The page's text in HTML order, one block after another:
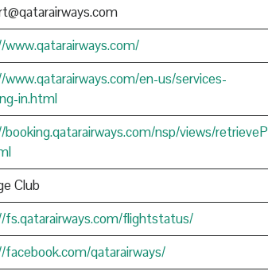
en-us/services-
in.html
nsp/views/retrieveP
Club
flightstatus/
qatarairways/